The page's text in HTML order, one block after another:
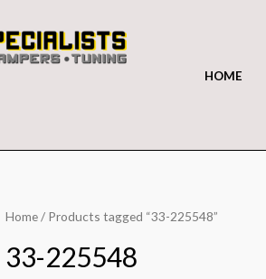
HOME
Home/ Products tagged “33-225548”
33-225548